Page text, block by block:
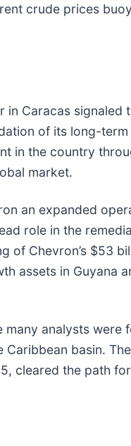
crude prices
Caracas signaled
of its long-
in the country
market.
an expanded
role in the
of Chevron’s $53
assets in Guyana
analysts were
basin.
cleared the path